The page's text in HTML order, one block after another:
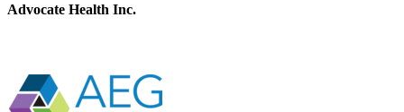
Advocate Health Inc.